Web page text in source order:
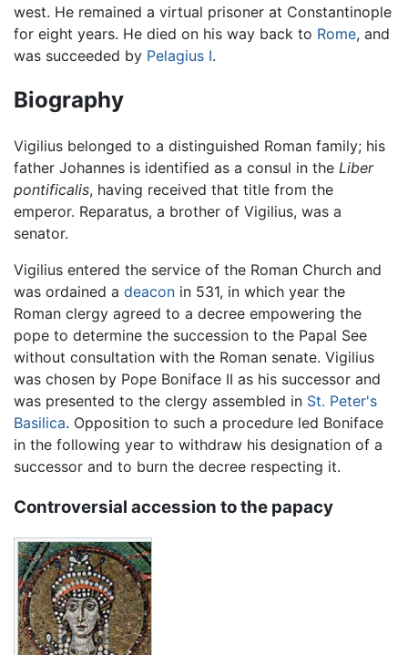
west. He remained a virtual prisoner at Constantinople
for eight years. He died on his way back to Rome, and
was succeeded by Pelagius I.
Biography
Vigilius belonged to a distinguished Roman family; his
father Johannes is identified as a consul in the Liber
pontificalis, having received that title from the
emperor. Reparatus, a brother of Vigilius, was a
senator.
Vigilius entered the service of the Roman Church and
was ordained a deacon in 531, in which year the
Roman clergy agreed to a decree empowering the
pope to determine the succession to the Papal See
without consultation with the Roman senate. Vigilius
was chosen by Pope Boniface II as his successor and
was presented to the clergy assembled in St. Peter's
Basilica. Opposition to such a procedure led Boniface
in the following year to withdraw his designation of a
successor and to burn the decree respecting it.
Controversial accession to the papacy